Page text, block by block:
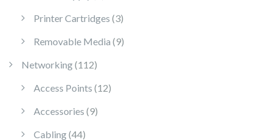
Printer Cartridges 33 products
Removable Media 99 products
Networking 112112 products
Access Points 1212 products
Accessories 99 products
Cabling 4444 products